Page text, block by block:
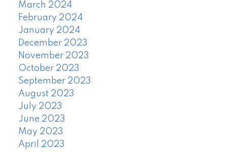
March 2024
February 2024
January 2024
December 2023
November 2023
October 2023
September 2023
August 2023
July 2023
June 2023
May 2023
April 2023